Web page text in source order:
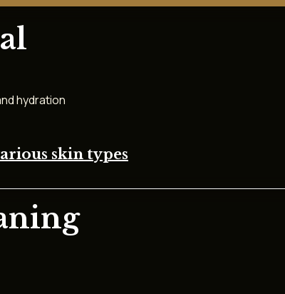
hydration
skin types